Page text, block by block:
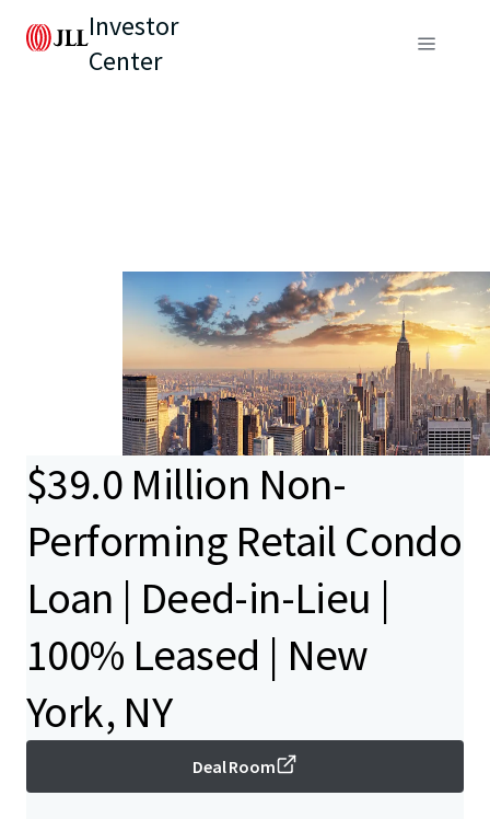
Investor
Center
$39.0 Million Non-
Performing Retail Condo
Loan | Deed-in-Lieu |
100% Leased | New
York, NY
Deal Room